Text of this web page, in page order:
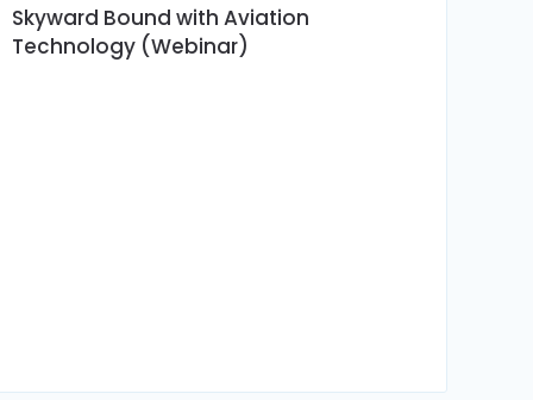
Skyward Bound with Aviation
Technology (Webinar)